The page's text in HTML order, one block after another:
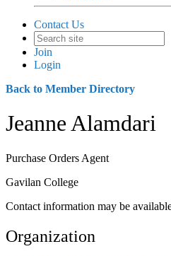
Contact Us
Join
Login
Back to Member Directory
Jeanne Alamdari
Purchase Orders Agent
Gavilan College
Contact information may be
Organization